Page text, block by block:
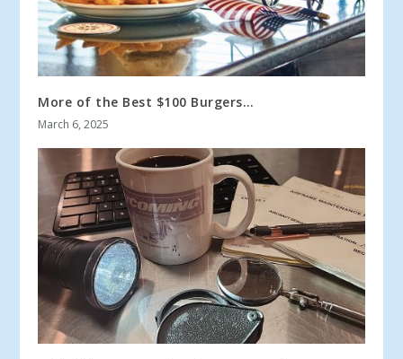
More of the Best $100 Burgers…
March 6, 2025